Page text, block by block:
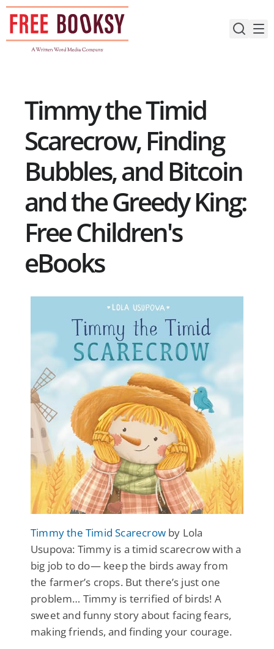
Skip
content
Timmy the Timid
Scarecrow, Finding
Bubbles, and Bitcoin
and the Greedy King:
Free Children's
eBooks
Timmy the Timid Scarecrow by Lola
Usupova: Timmy is a timid scarecrow with a
big job to do— keep the birds away from
the farmer’s crops. But there’s just one
problem… Timmy is terrified of birds! A
sweet and funny story about facing fears,
making friends, and finding your courage.